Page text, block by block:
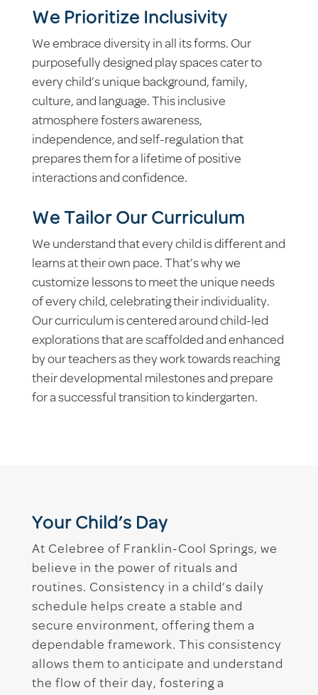
We Prioritize Inclusivity
We embrace diversity in all its forms. Our
purposefully designed play spaces cater to
every child’s unique background, family,
culture, and language. This inclusive
atmosphere fosters awareness,
independence, and self-regulation that
prepares them for a lifetime of positive
interactions and confidence.
We Tailor Our Curriculum
We understand that every child is different and
learns at their own pace. That’s why we
customize lessons to meet the unique needs
of every child, celebrating their individuality.
Our curriculum is centered around child-led
explorations that are scaffolded and enhanced
by our teachers as they work towards reaching
their developmental milestones and prepare
for a successful transition to kindergarten.
Your Child’s Day
At Celebree of Franklin-Cool Springs, we
believe in the power of rituals and
routines. Consistency in a child’s daily
schedule helps create a stable and
secure environment, offering them a
dependable framework. This consistency
allows them to anticipate and understand
the flow of their day, fostering a